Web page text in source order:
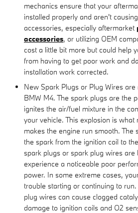
mechanics ensure that your
installed properly and aren't
accessories, especially aftermarket
accessories, or utilizing OEM
cost a little bit more but could help
from having to get poor work and
installation work corrected.
New Spark Plugs or Plug Wires
BMW M4. The spark plugs are the
ignites the air/fuel mixture in the
your vehicle. This explosion is what
makes the engine run smooth. The
the spark from the ignition coil to
spark plugs or spark plug wires are
experience a noticeable poor
power. In some extreme cases,
trouble starting or continuing to
plug wires can cause clogged
damage to ignition coils and O2